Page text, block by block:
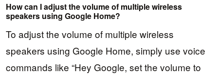
How can I adjust the volume of multiple wireless
speakers using Google Home?
To adjust the volume of multiple wireless
speakers using Google Home, simply use voice
commands like “Hey Google, set the volume to